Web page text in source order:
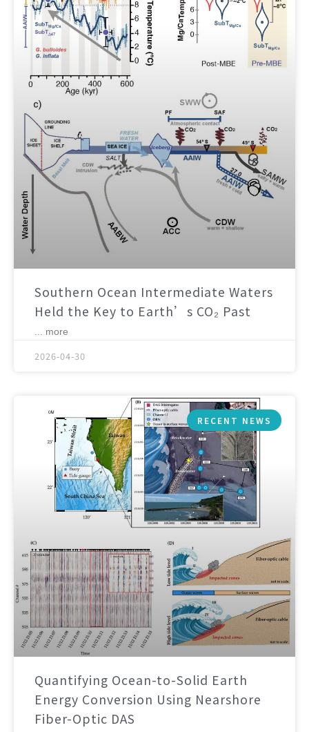
Southern Ocean Intermediate Waters
Held the Key to Earth’s CO₂ Past
... more
2026-04-30
RECENT NEWS
Quantifying Ocean-to-Solid Earth
Energy Conversion Using Nearshore
Fiber-Optic DAS